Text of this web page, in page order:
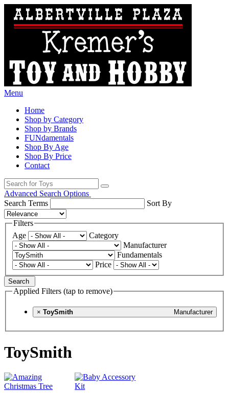
Menu
Home
Shop by Category
Shop by Brands
FUNdamentals
Shop By Age
Shop By Price
Contact
Advanced Search Options
Search Terms
Sort By
Filters
Age
Category
Manufacturer
Fundamentals
Price
Search
Applied Filters (tap to remove)
× Manufacturer
ToySmith
ToySmith